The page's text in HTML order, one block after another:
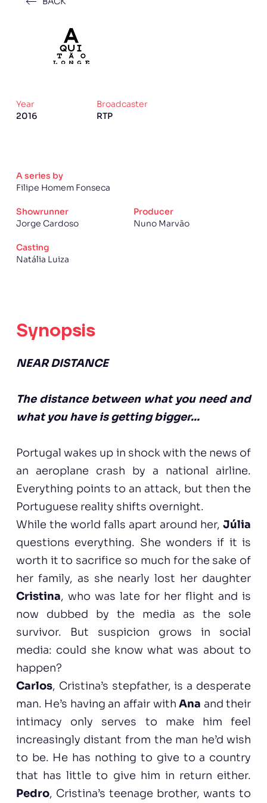
Year
2016
Broadcaster
RTP
A series by
Filipe Homem Fonseca
Showrunner
Jorge Cardoso
Producer
Nuno Marvão
Casting
Natália Luiza
Synopsis
NEAR DISTANCE
The distance between what you need and
what you have is getting bigger...
Portugal wakes up in shock with the news of
an aeroplane crash by a national airline.
Everything points to an attack, but then the
Portuguese reality shifts overnight.
While the world falls apart around her,Júlia
questions everything. She wonders if it is
worth it to sacrifice so much for the sake of
her family, as she nearly lost her daughter
Cristina, who was late for her flight and is
now dubbed by the media as the sole
survivor. But suspicion grows in social
media: could she know what was about to
happen?
Carlos, Cristina’s stepfather, is a desperate
man. He’s having an affair withAna and their
intimacy only serves to make him feel
increasingly distant from the man he’d wish
to be. He has nothing to give to a country
that has little to give him in return either.
Pedro, Cristina’s teenage brother, wants to